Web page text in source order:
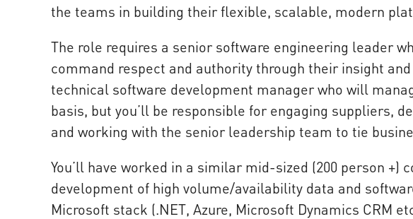
the teams in building their flexible, scalable, modern
The role requires a senior software engineering leader
command respect and authority through their insight
technical software development manager who will
basis, but you’ll be responsible for engaging suppliers,
and working with the senior leadership team to tie
You’ll have worked in a similar mid-sized (200 person +)
development of high volume/availability data and
Microsoft stack (.NET, Azure, Microsoft Dynamics CRM